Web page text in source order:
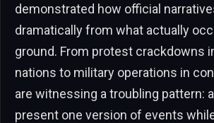
demonstrated how official
dramatically from what actually
ground. From protest crackdowns
nations to military operations in
are witnessing a troubling pattern:
present one version of events